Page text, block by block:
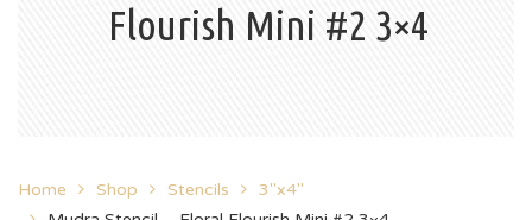
Flourish Mini #2 3×4
Home Shop Stencils
3"x4"